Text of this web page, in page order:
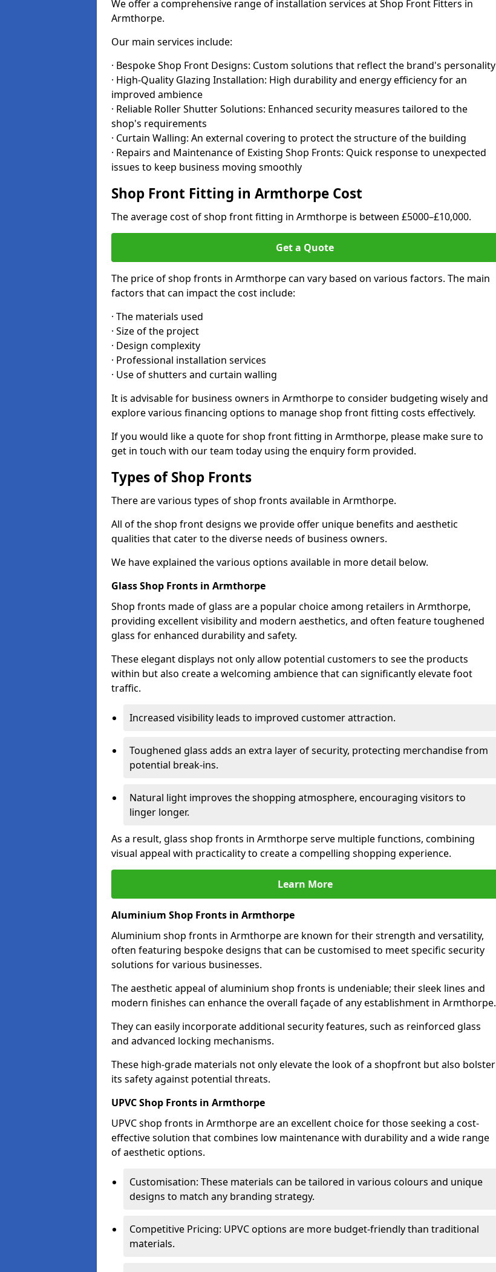
We offer a comprehensive range of installation services at Shop Front Fitters in
Armthorpe.
Our main services include:
· Bespoke Shop Front Designs: Custom solutions that reflect the brand's personality
· High-Quality Glazing Installation: High durability and energy efficiency for an
improved ambience
· Reliable Roller Shutter Solutions: Enhanced security measures tailored to the
shop's requirements
· Curtain Walling: An external covering to protect the structure of the building
· Repairs and Maintenance of Existing Shop Fronts: Quick response to unexpected
issues to keep business moving smoothly
Shop Front Fitting in Armthorpe Cost
The average cost of shop front fitting in Armthorpe is between £5000–£10,000.
Get a Quote
The price of shop fronts in Armthorpe can vary based on various factors. The main
factors that can impact the cost include:
· The materials used
· Size of the project
· Design complexity
· Professional installation services
· Use of shutters and curtain walling
It is advisable for business owners in Armthorpe to consider budgeting wisely and
explore various financing options to manage shop front fitting costs effectively.
If you would like a quote for shop front fitting in Armthorpe, please make sure to
get in touch with our team today using the enquiry form provided.
Types of Shop Fronts
There are various types of shop fronts available in Armthorpe.
All of the shop front designs we provide offer unique benefits and aesthetic
qualities that cater to the diverse needs of business owners.
We have explained the various options available in more detail below.
Glass Shop Fronts in Armthorpe
Shop fronts made of glass are a popular choice among retailers in Armthorpe,
providing excellent visibility and modern aesthetics, and often feature toughened
glass for enhanced durability and safety.
These elegant displays not only allow potential customers to see the products
within but also create a welcoming ambience that can significantly elevate foot
traffic.
Increased visibility leads to improved customer attraction.
Toughened glass adds an extra layer of security, protecting merchandise from
potential break-ins.
Natural light improves the shopping atmosphere, encouraging visitors to
linger longer.
As a result, glass shop fronts in Armthorpe serve multiple functions, combining
visual appeal with practicality to create a compelling shopping experience.
Learn More
Aluminium Shop Fronts in Armthorpe
Aluminium shop fronts in Armthorpe are known for their strength and versatility,
often featuring bespoke designs that can be customised to meet specific security
solutions for various businesses.
The aesthetic appeal of aluminium shop fronts is undeniable; their sleek lines and
modern finishes can enhance the overall façade of any establishment in Armthorpe.
They can easily incorporate additional security features, such as reinforced glass
and advanced locking mechanisms.
These high-grade materials not only elevate the look of a shopfront but also bolster
its safety against potential threats.
UPVC Shop Fronts in Armthorpe
UPVC shop fronts in Armthorpe are an excellent choice for those seeking a cost-
effective solution that combines low maintenance with durability and a wide range
of aesthetic options.
Customisation: These materials can be tailored in various colours and unique
designs to match any branding strategy.
Competitive Pricing: UPVC options are more budget-friendly than traditional
materials.